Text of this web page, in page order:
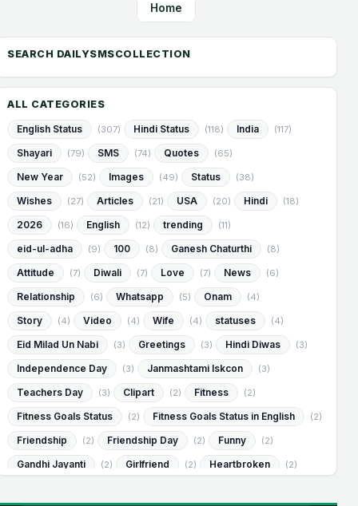
Home
ALL CATEGORIES
English Status (307) Hindi Status (118) India (117)
Shayari (79) SMS (74) Quotes (65)
New Year (52) Images (49) Status (38)
Wishes (27) Articles (21) USA (20) Hindi (18)
2026 (16) English (12) trending (11)
eid-ul-adha (9) 100 (8) Ganesh Chaturthi (8)
Attitude (7) Diwali (7) Love (7) News (6)
Relationship (6) Whatsapp (5) Onam (4)
Story (4) Video (4) Wife (4) statuses (4)
Eid Milad Un Nabi (3) Greetings (3) Hindi Diwas (3)
Independence Day (3) Janmashtami Iskcon (3)
Teachers Day (3) Clipart (2) Fitness (2)
Fitness Goals Status (2) Fitness Goals Status in English (2)
Friendship (2) Friendship Day (2) Funny (2)
Gandhi Jayanti (2) Girlfriend (2) Heartbroken (2)